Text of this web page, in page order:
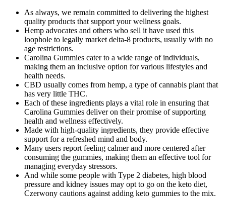
As always, we remain committed to delivering the highest
quality products that support your wellness goals.
Hemp advocates and others who sell it have used this
loophole to legally market delta-8 products, usually with no
age restrictions.
Carolina Gummies cater to a wide range of individuals,
making them an inclusive option for various lifestyles and
health needs.
CBD usually comes from hemp, a type of cannabis plant that
has very little THC.
Each of these ingredients plays a vital role in ensuring that
Carolina Gummies deliver on their promise of supporting
health and wellness effectively.
Made with high-quality ingredients, they provide effective
support for a refreshed mind and body.
Many users report feeling calmer and more centered after
consuming the gummies, making them an effective tool for
managing everyday stressors.
And while some people with Type 2 diabetes, high blood
pressure and kidney issues may opt to go on the keto diet,
Czerwony cautions against adding keto gummies to the mix.